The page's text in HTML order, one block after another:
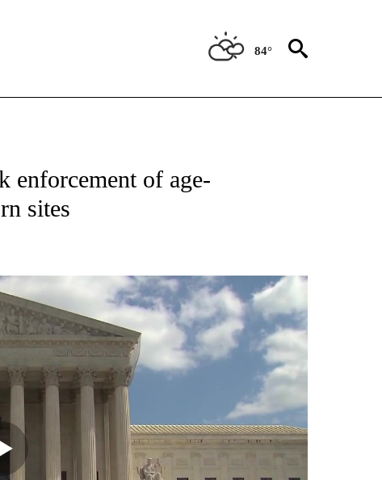
84°
NEW PAGES ON "NEWS".
enforcement of age-
sites